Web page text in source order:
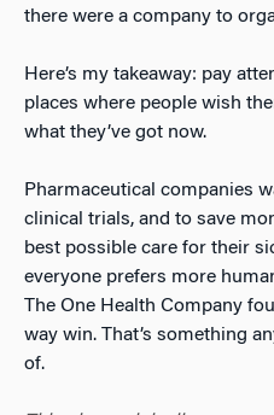
there were a company to
Here’s my takeaway: pay
places where people wish
what they’ve got now.
Pharmaceutical companies
clinical trials, and to save
best possible care for their
everyone prefers more
The One Health Company
way win. That’s something
of.